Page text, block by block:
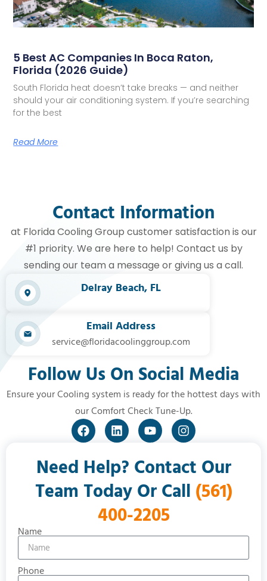
5 Best AC Companies In Boca Raton,
Florida (2026 Guide)
South Florida heat doesn’t take breaks — and neither
should your air conditioning system. If you’re searching
for the best
Read More
Contact Information
at Florida Cooling Group customer satisfaction is our
#1 priority. We are here to help! Contact us by
sending our team a message or giving us a call.
Delray Beach, FL​
Email Address
service@floridacoolinggroup.com
Follow Us On Social Media
Ensure your Cooling system is ready for the hottest days with
our Comfort Check Tune-Up.
Need Help? Contact Our
Team Today Or Call (561)
400-2205
Name
Phone